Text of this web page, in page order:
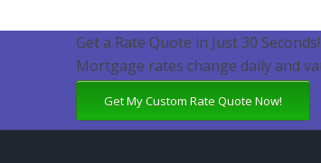
Get a Rate Quote in Just 30 Seconds!
Mortgage rates change daily and
Get My Custom Rate Quote Now!